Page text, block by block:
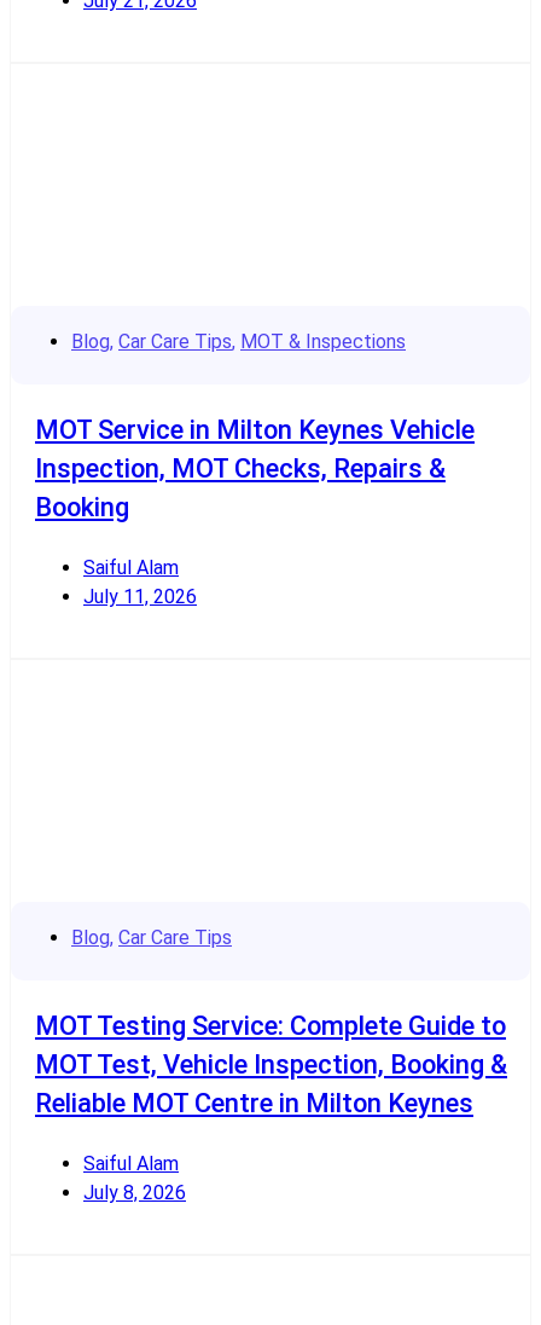
Blog, Car Care Tips, MOT & Inspections
MOT Service in Milton Keynes Vehicle
Inspection, MOT Checks, Repairs &
Booking
Saiful Alam
July 11, 2026
Blog, Car Care Tips
MOT Testing Service: Complete Guide to
MOT Test, Vehicle Inspection, Booking &
Reliable MOT Centre in Milton Keynes
Saiful Alam
July 8, 2026